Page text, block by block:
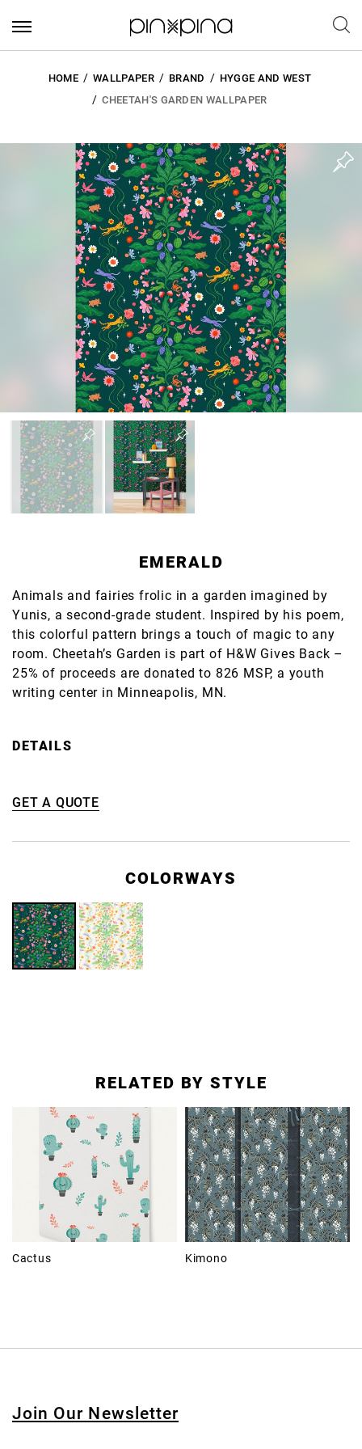
HOME WALLPAPER BRAND
HYGGE AND WEST
CHEETAH'S GARDEN WALLPAPER
EMERALD
Animals and fairies frolic in a garden imagined by
Yunis, a second-grade student. Inspired by his poem,
this colorful pattern brings a touch of magic to any
room. Cheetah’s Garden is part of H&W Gives Back –
25% of proceeds are donated to 826 MSP, a youth
writing center in Minneapolis, MN.
DETAILS
GET A QUOTE
COLORWAYS
RELATED BY STYLE
Cactus Kimono
Join Our Newsletter